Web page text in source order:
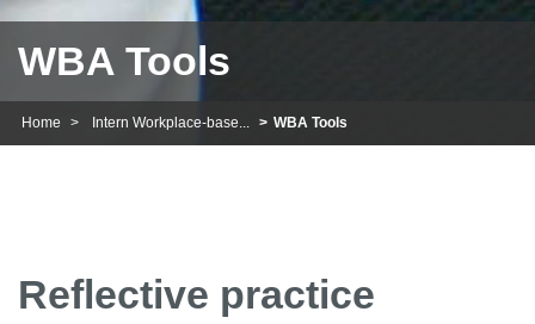
WBA Tools
Home Intern Workplace-base... WBA Tools
Reflective practice